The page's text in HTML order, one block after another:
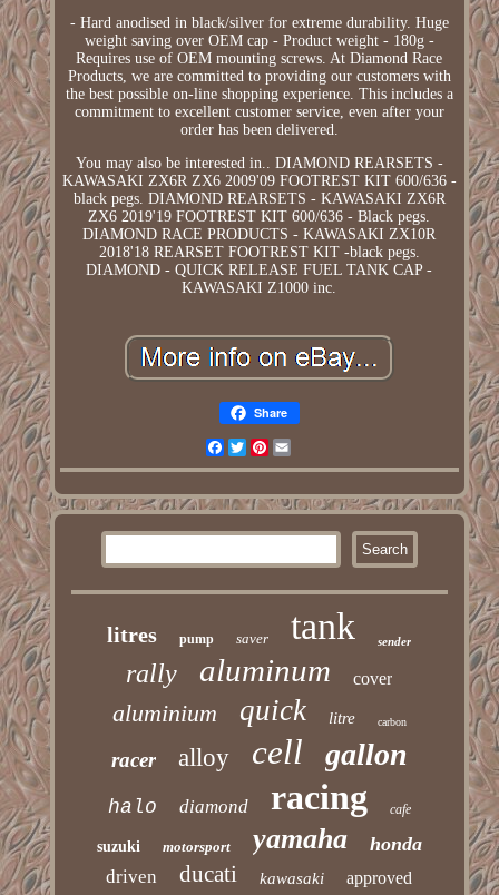
- Hard anodised in black/silver for extreme durability. Huge
weight saving over OEM cap - Product weight - 180g -
Requires use of OEM mounting screws. At Diamond Race
Products, we are committed to providing our customers with
the best possible on-line shopping experience. This includes a
commitment to excellent customer service, even after your
order has been delivered.
You may also be interested in.. DIAMOND REARSETS -
KAWASAKI ZX6R ZX6 2009'09 FOOTREST KIT 600/636 -
black pegs. DIAMOND REARSETS - KAWASAKI ZX6R
ZX6 2019'19 FOOTREST KIT 600/636 - Black pegs.
DIAMOND RACE PRODUCTS - KAWASAKI ZX10R
2018'18 REARSET FOOTREST KIT -black pegs.
DIAMOND - QUICK RELEASE FUEL TANK CAP -
KAWASAKI Z1000 inc.
Share
Facebook
TwitterPinterest
litres pump saver tank sender
rally aluminum cover
aluminium quick litre carbon
racer alloy cell gallon
halo diamond racing cafe
suzuki motorsport yamaha honda
driven ducati kawasaki approved